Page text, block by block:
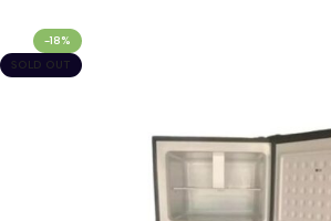
-18%
SOLD OUT